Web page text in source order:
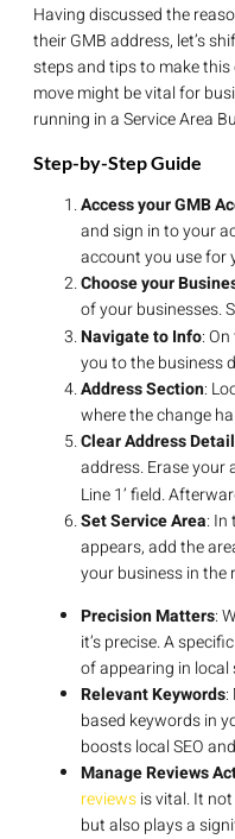
Having discussed the
their GMB address, let’s
steps and tips to make
move might be vital for
running in a Service Area
Step-by-Step Guide
Access your GMB
and sign in to your
account you use for
Choose your
of your businesses.
Navigate to Info:
you to the business
Address Section:
where the change
Clear Address
address. Erase your
Line 1’ field.
Set Service Area: In
appears, add the
your business in the
Precision Matters:
it’s precise. A
of appearing in
Relevant Keywords:
based keywords in
boosts local SEO
Manage Reviews
reviewsis vital. It
but also plays a